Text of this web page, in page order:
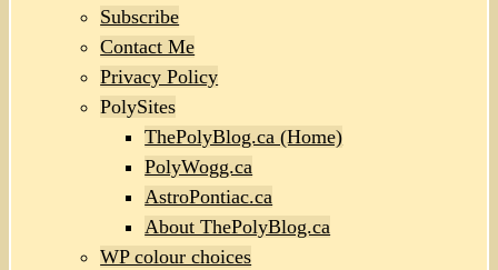
Subscribe
Contact Me
Privacy Policy
PolySites
ThePolyBlog.ca (Home)
PolyWogg.ca
AstroPontiac.ca
About ThePolyBlog.ca
WP colour choices